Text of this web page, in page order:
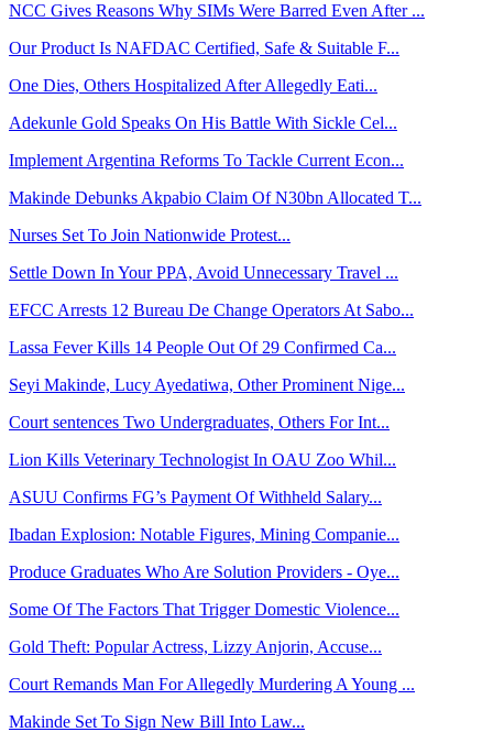
NCC Gives Reasons Why SIMs Were Barred Even After ...
Our Product Is NAFDAC Certified, Safe & Suitable F...
One Dies, Others Hospitalized After Allegedly Eati...
Adekunle Gold Speaks On His Battle With Sickle Cel...
Implement Argentina Reforms To Tackle Current Econ...
Makinde Debunks Akpabio Claim Of N30bn Allocated T...
Nurses Set To Join Nationwide Protest...
Settle Down In Your PPA, Avoid Unnecessary Travel ...
EFCC Arrests 12 Bureau De Change Operators At Sabo...
Lassa Fever Kills 14 People Out Of 29 Confirmed Ca...
Seyi Makinde, Lucy Ayedatiwa, Other Prominent Nige...
Court sentences Two Undergraduates, Others For Int...
Lion Kills Veterinary Technologist In OAU Zoo Whil...
ASUU Confirms FG’s Payment Of Withheld Salary...
Ibadan Explosion: Notable Figures, Mining Companie...
Produce Graduates Who Are Solution Providers - Oye...
Some Of The Factors That Trigger Domestic Violence...
Gold Theft: Popular Actress, Lizzy Anjorin, Accuse...
Court Remands Man For Allegedly Murdering A Young ...
Makinde Set To Sign New Bill Into Law...